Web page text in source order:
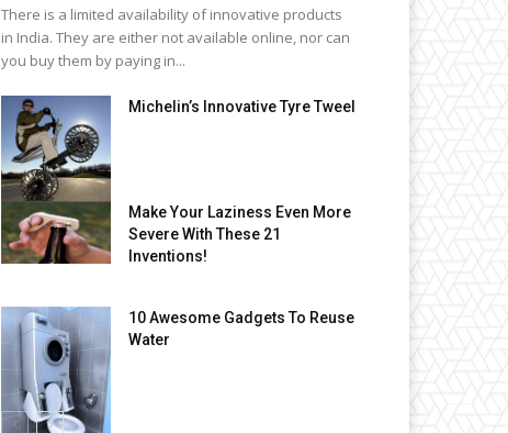
There is a limited availability of innovative products
in India. They are either not available online, nor can
you buy them by paying in...
Michelin’s Innovative Tyre Tweel
Make Your Laziness Even More
Severe With These 21
Inventions!
10 Awesome Gadgets To Reuse
Water